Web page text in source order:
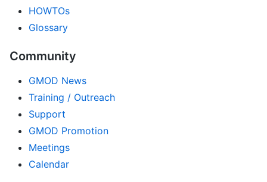
HOWTOs
Glossary
Community
GMOD News
Training / Outreach
Support
GMOD Promotion
Meetings
Calendar